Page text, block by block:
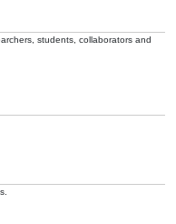
students, collaborators and